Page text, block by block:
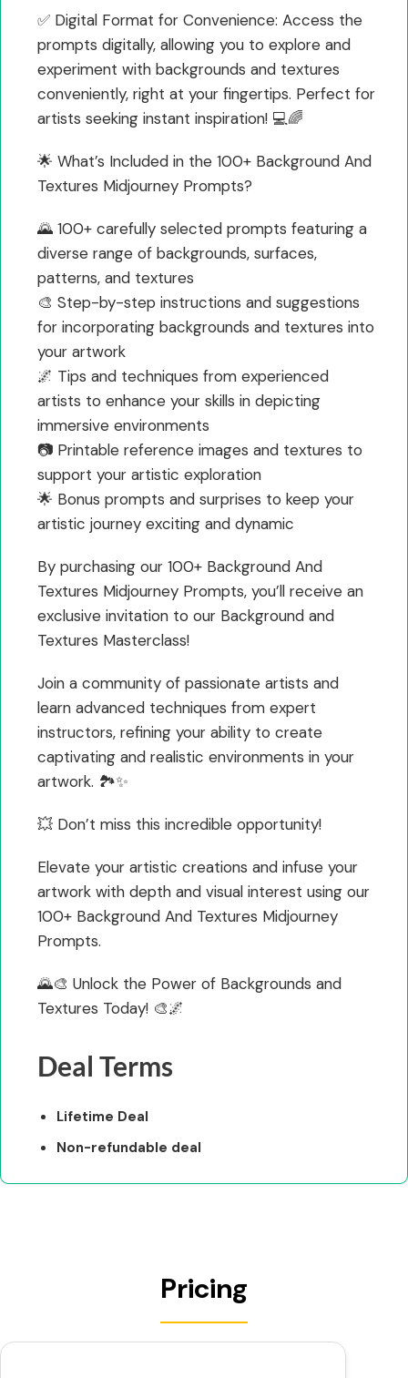
✅ Digital Format for Convenience: Access the
prompts digitally, allowing you to explore and
experiment with backgrounds and textures
conveniently, right at your fingertips. Perfect for
artists seeking instant inspiration! 💻🌈
🌟 What’s Included in the 100+ Background And
Textures Midjourney Prompts?
🌄 100+ carefully selected prompts featuring a
diverse range of backgrounds, surfaces,
patterns, and textures
🎨 Step-by-step instructions and suggestions
for incorporating backgrounds and textures into
your artwork
🌌 Tips and techniques from experienced
artists to enhance your skills in depicting
immersive environments
📷 Printable reference images and textures to
support your artistic exploration
🌟 Bonus prompts and surprises to keep your
artistic journey exciting and dynamic
By purchasing our 100+ Background And
Textures Midjourney Prompts, you’ll receive an
exclusive invitation to our Background and
Textures Masterclass!
Join a community of passionate artists and
learn advanced techniques from expert
instructors, refining your ability to create
captivating and realistic environments in your
artwork. 🏞️✨
💥 Don’t miss this incredible opportunity!
Elevate your artistic creations and infuse your
artwork with depth and visual interest using our
100+ Background And Textures Midjourney
Prompts.
🌄🎨 Unlock the Power of Backgrounds and
Textures Today! 🎨🌌
Deal Terms
Lifetime Deal
Non-refundable deal
Pricing